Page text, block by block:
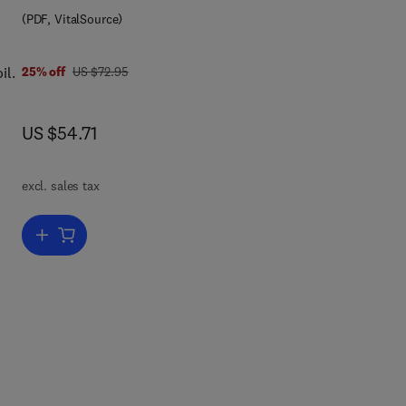
8 0 8 6 9 9 1 9
(PDF, VitalSource)
25% off was US $72.95
US $72.95
now US $54.71
US $54.71
excl. sales tax
Add to cart, Soil Conservation and Silviculture